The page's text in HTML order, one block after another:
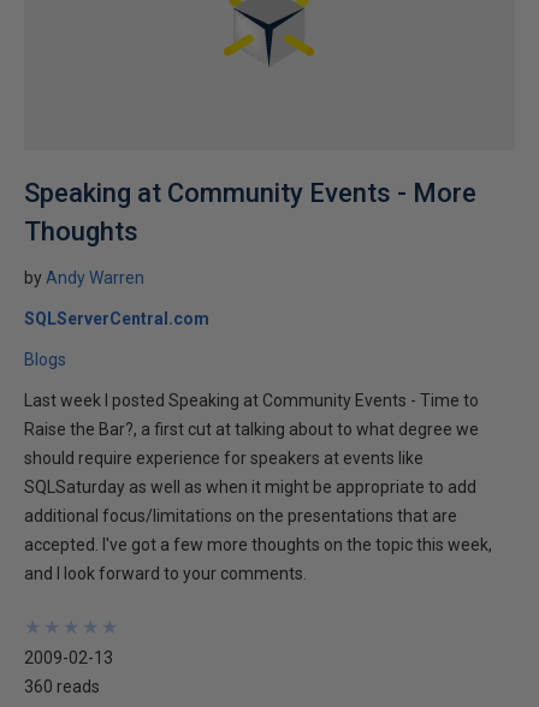
Speaking at Community Events - More
Thoughts
by Andy Warren
SQLServerCentral.com
Blogs
Last week I posted Speaking at Community Events - Time to
Raise the Bar?, a first cut at talking about to what degree we
should require experience for speakers at events like
SQLSaturday as well as when it might be appropriate to add
additional focus/limitations on the presentations that are
accepted. I've got a few more thoughts on the topic this week,
and I look forward to your comments.
★
★
★
★
★
★
★
★
★
★
2009-02-13
360 reads